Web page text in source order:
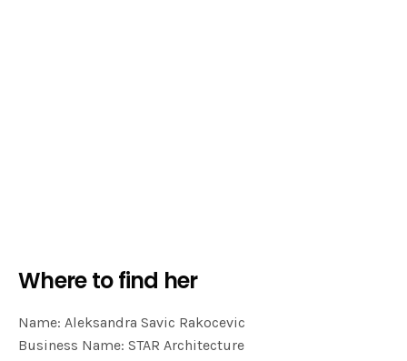
Where to find her
Name: Aleksandra Savic Rakocevic
Business Name: STAR Architecture